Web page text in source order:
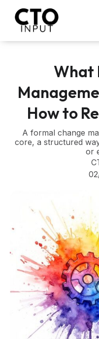
content
What
How to
A formal change
core, a structured
or